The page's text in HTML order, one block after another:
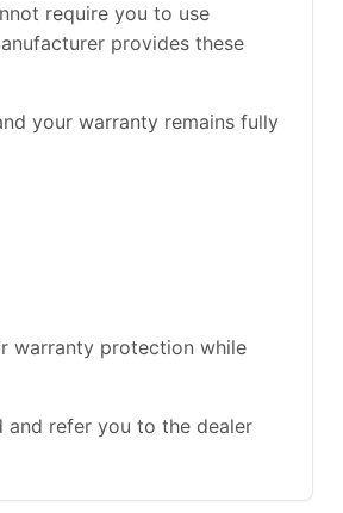
require you to use
provides these
your warranty remains fully
warranty protection while
and refer you to the dealer